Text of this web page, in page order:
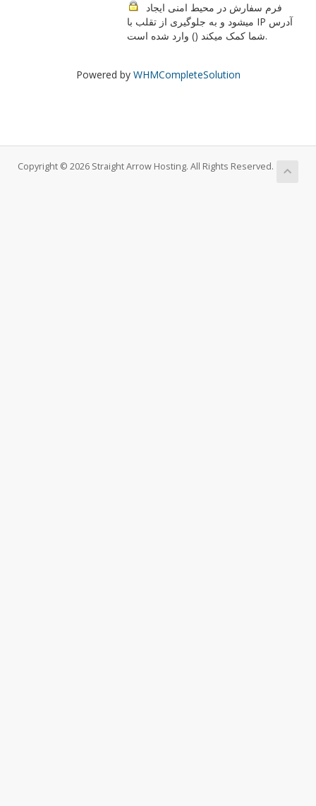
فرم سفارش در محیط امنی ایجاد
میشود و به جلوگیری از تقلب با IP آدرس
شما کمک میکند () وارد شده است.
Powered by WHMCompleteSolution
Copyright © 2026 Straight Arrow Hosting. All Rights Reserved.